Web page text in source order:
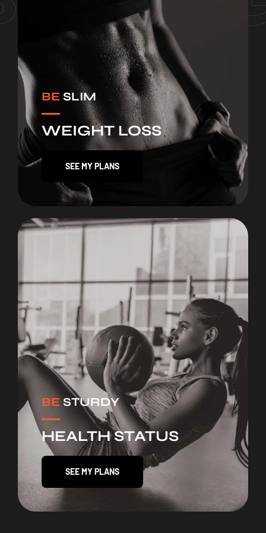
BE SLIM
WEIGHT LOSS
SEE MY PLANS
BESTURDY
HEALTH STATUS
SEE MY PLANS